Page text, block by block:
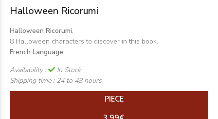
Halloween Ricorumi
Halloween Ricorumi,
8 Halloween characters to discover in this book.
French Language
Availability :
In Stock
Shipping time : 24 to 48 hours
PIECE